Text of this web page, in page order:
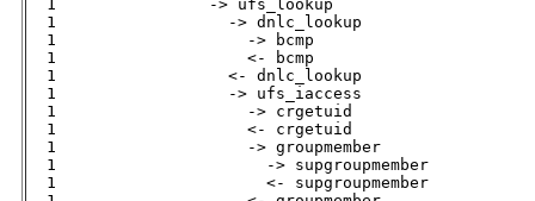
  1                -> ufs_lookup
  1                  -> dnlc_lookup
  1                    -> bcmp
  1                    <- bcmp
  1                  <- dnlc_lookup
  1                  -> ufs_iaccess
  1                    -> crgetuid
  1                    <- crgetuid
  1                    -> groupmember
  1                      -> supgroupmember
  1                      <- supgroupmember